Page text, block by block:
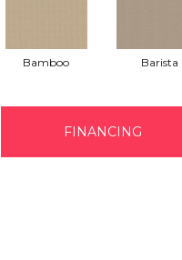
Bamboo Barista
FINANCING